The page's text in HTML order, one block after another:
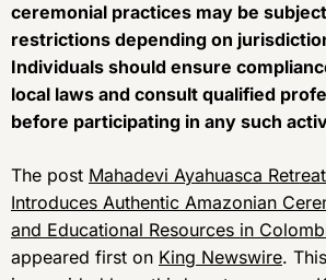
ceremonial practices may be
restrictions depending on
Individuals should ensure
local laws and consult qualified
before participating in any such
The post Mahadevi Ayahuasca
Introduces Authentic Amazonian
and Educational Resources in
appeared first on King Newswire.